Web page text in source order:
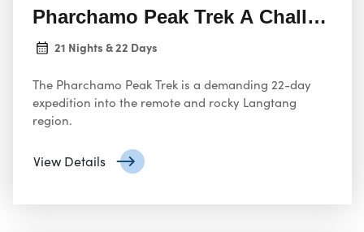
Pharchamo Peak Trek A
21 Nights & 22 Days
The Pharchamo Peak Trek is a demanding 22-day
expedition into the remote and rocky Langtang
region.
View Details